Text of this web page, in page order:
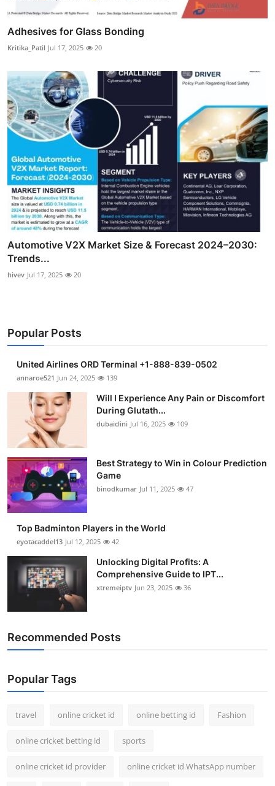
Adhesives for Glass Bonding
Kritika_Patil Jul 17, 2025 20
Automotive V2X Market Size & Forecast 2024–2030:
Trends...
hivev Jul 17, 2025 20
Popular Posts
United Airlines ORD Terminal +1-888-839-0502
annaroe521 Jun 24, 2025 139
Will I Experience Any Pain or Discomfort
During Glutath...
dubaiclini Jul 16, 2025 109
Best Strategy to Win in Colour Prediction
Game
binodkumar Jul 11, 2025 47
Top Badminton Players in the World
eyotacaddel13 Jul 12, 2025 42
Unlocking Digital Profits: A
Comprehensive Guide to IPT...
xtremeiptv Jun 23, 2025 36
Recommended Posts
Popular Tags
travel online cricket id online betting id Fashion
online cricket betting id sports
online cricket id provider online cricket id WhatsApp number